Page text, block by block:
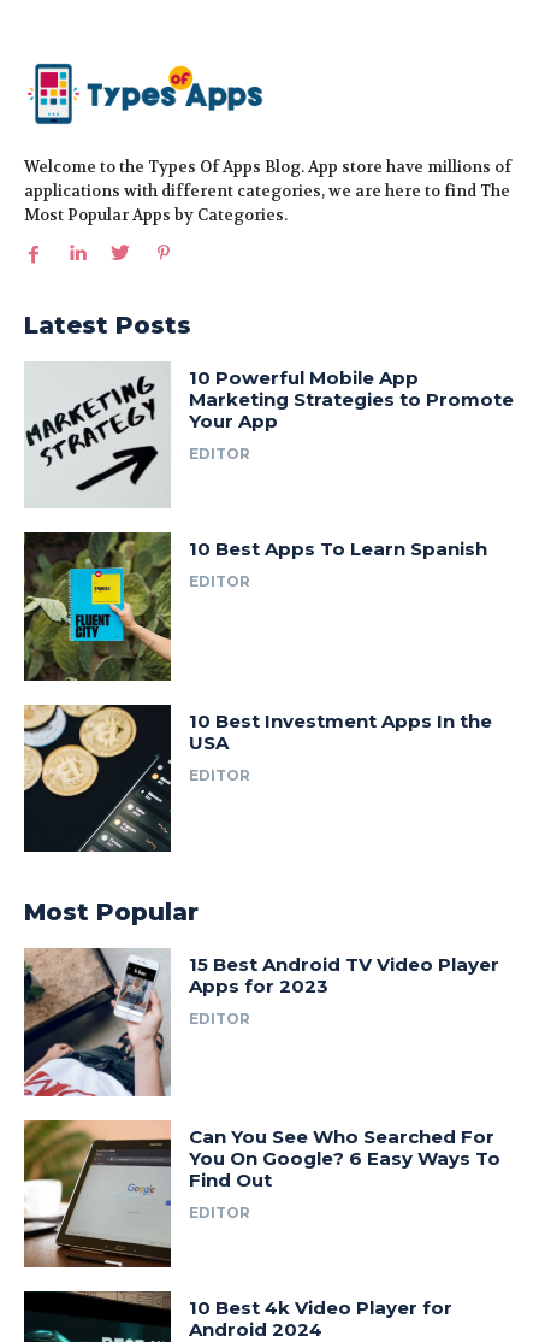
Welcome to the Types Of Apps Blog. App store have millions of
applications with different categories, we are here to find The
Most Popular Apps by Categories.
Latest Posts
10 Powerful Mobile App
Marketing Strategies to Promote
Your App
EDITOR
10 Best Apps To Learn Spanish
EDITOR
10 Best Investment Apps In the
USA
EDITOR
Most Popular
15 Best Android TV Video Player
Apps for 2023
EDITOR
Can You See Who Searched For
You On Google? 6 Easy Ways To
Find Out
EDITOR
10 Best 4k Video Player for
Android 2024